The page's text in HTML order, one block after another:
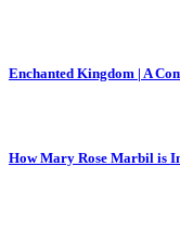
Enchanted Kingdom | A
How Mary Rose Marbil is